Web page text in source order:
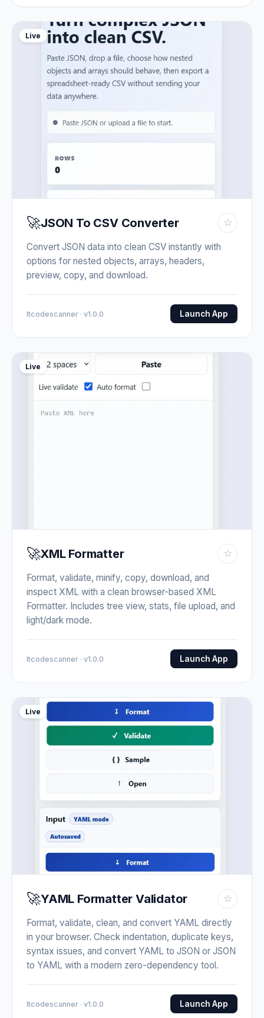
Live
🚀JSON To CSV Converter ☆
Convert JSON data into clean CSV instantly with
options for nested objects, arrays, headers,
preview, copy, and download.
Itcodescanner · v1.0.0 Launch App
Live
🚀XML Formatter ☆
Format, validate, minify, copy, download, and
inspect XML with a clean browser-based XML
Formatter. Includes tree view, stats, file upload, and
light/dark mode.
Itcodescanner · v1.0.0 Launch App
Live
🚀YAML Formatter Validator ☆
Format, validate, clean, and convert YAML directly
in your browser. Check indentation, duplicate keys,
syntax issues, and convert YAML to JSON or JSON
to YAML with a modern zero-dependency tool.
Itcodescanner · v1.0.0 Launch App